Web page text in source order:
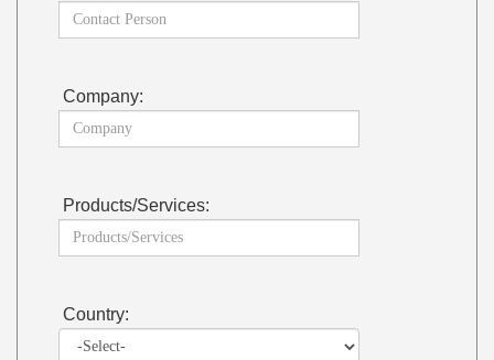
Company:
Products/Services:
Country: